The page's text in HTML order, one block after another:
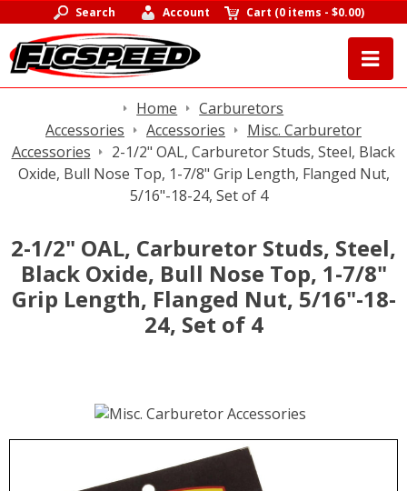
Search Account Cart (0 items -$0.00)
Home
Carburetors
Accessories
Accessories
Misc. Carburetor
Accessories
2-1/2" OAL, Carburetor Studs, Steel, Black
Oxide, Bull Nose Top, 1-7/8" Grip Length, Flanged Nut,
5/16"-18-24, Set of 4
2-1/2" OAL, Carburetor Studs, Steel,
Black Oxide, Bull Nose Top, 1-7/8"
Grip Length, Flanged Nut, 5/16"-18-
24, Set of 4